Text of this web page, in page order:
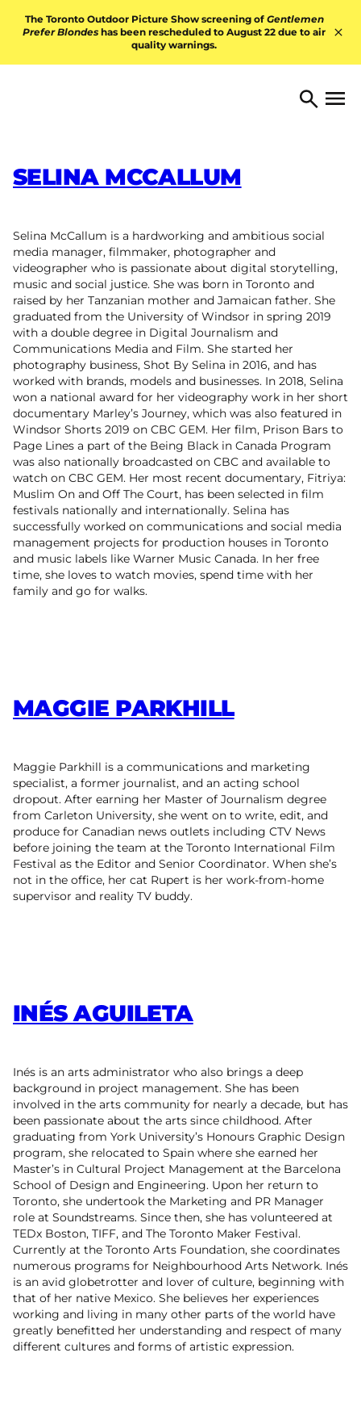
The Toronto Outdoor Picture Show screening of Gentlemen
Prefer Blondes has been rescheduled to August 22 due to air
quality warnings.
TORONTO ARTS Search
Open
SELINA MCCALLUM
Selina McCallum is a hardworking and ambitious social
media manager, filmmaker, photographer and
videographer who is passionate about digital storytelling,
music and social justice. She was born in Toronto and
raised by her Tanzanian mother and Jamaican father. She
graduated from the University of Windsor in spring 2019
with a double degree in Digital Journalism and
Communications Media and Film. She started her
photography business, Shot By Selina in 2016, and has
worked with brands, models and businesses. In 2018, Selina
won a national award for her videography work in her short
documentary Marley’s Journey, which was also featured in
Windsor Shorts 2019 on CBC GEM. Her film, Prison Bars to
Page Lines a part of the Being Black in Canada Program
was also nationally broadcasted on CBC and available to
watch on CBC GEM. Her most recent documentary, Fitriya:
Muslim On and Off The Court, has been selected in film
festivals nationally and internationally. Selina has
successfully worked on communications and social media
management projects for production houses in Toronto
and music labels like Warner Music Canada. In her free
time, she loves to watch movies, spend time with her
family and go for walks.
MAGGIE PARKHILL
Maggie Parkhill is a communications and marketing
specialist, a former journalist, and an acting school
dropout. After earning her Master of Journalism degree
from Carleton University, she went on to write, edit, and
produce for Canadian news outlets including CTV News
before joining the team at the Toronto International Film
Festival as the Editor and Senior Coordinator. When she’s
not in the office, her cat Rupert is her work-from-home
supervisor and reality TV buddy.
INÉS AGUILETA
Inés is an arts administrator who also brings a deep
background in project management. She has been
involved in the arts community for nearly a decade, but has
been passionate about the arts since childhood. After
graduating from York University’s Honours Graphic Design
program, she relocated to Spain where she earned her
Master’s in Cultural Project Management at the Barcelona
School of Design and Engineering. Upon her return to
Toronto, she undertook the Marketing and PR Manager
role at Soundstreams. Since then, she has volunteered at
TEDx Boston, TIFF, and The Toronto Maker Festival.
Currently at the Toronto Arts Foundation, she coordinates
numerous programs for Neighbourhood Arts Network. Inés
is an avid globetrotter and lover of culture, beginning with
that of her native Mexico. She believes her experiences
working and living in many other parts of the world have
greatly benefitted her understanding and respect of many
different cultures and forms of artistic expression.